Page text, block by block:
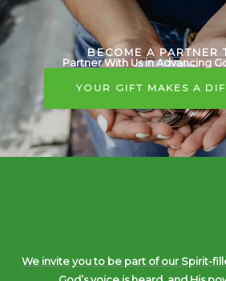
BECOME A PARTNER
Partner With Us in Advancing
YOUR GIFT MAKES A
We invite you to be part of our Spirit-